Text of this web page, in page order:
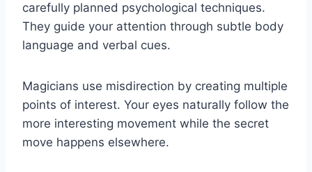
carefully planned psychological techniques.
They guide your attention through subtle body
language and verbal cues.
Magicians use misdirection by creating multiple
points of interest. Your eyes naturally follow the
more interesting movement while the secret
move happens elsewhere.